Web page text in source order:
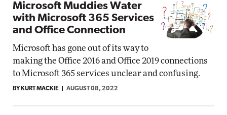
Microsoft Muddies Water
with Microsoft 365 Services
and Office Connection
Microsoft has gone out of its way to
making the Office 2016 and Office 2019 connections
to Microsoft 365 services unclear and confusing.
BY KURT MACKIE AUGUST 08, 2022